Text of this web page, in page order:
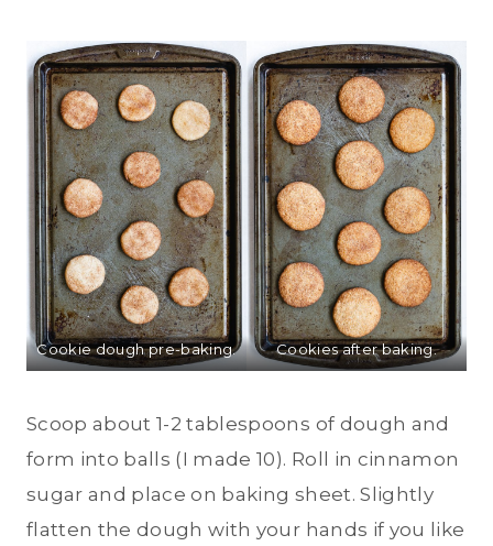
Cookie dough pre-baking. Cookies after baking.
Scoop about 1-2 tablespoons of dough and
form into balls (I made 10). Roll in cinnamon
sugar and place on baking sheet. Slightly
flatten the dough with your hands if you like